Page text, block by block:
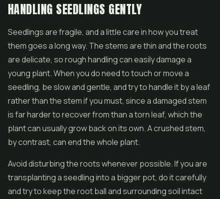
HANDLING SEEDLINGS GENTLY
Seedlings are fragile, and a little care in how you treat
them goes a long way. The stems are thin and the roots
are delicate, so rough handling can easily damage a
young plant. When you do need to touch or move a
seedling, be slow and gentle, and try to handle it by a leaf
rather than the stem if you must, since a damaged stem
is far harder to recover from than a torn leaf, which the
plant can usually grow back on its own. A crushed stem,
by contrast, can end the whole plant.
Avoid disturbing the roots whenever possible. If you are
transplanting a seedling into a bigger pot, do it carefully
and try to keep the root ball and surrounding soil intact